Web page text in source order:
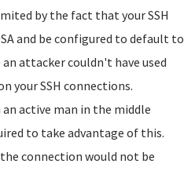
by the fact that your SSH
and be configured to default to
attacker couldn't have used
your SSH connections.
active man in the middle
to take advantage of this.
connection would not be